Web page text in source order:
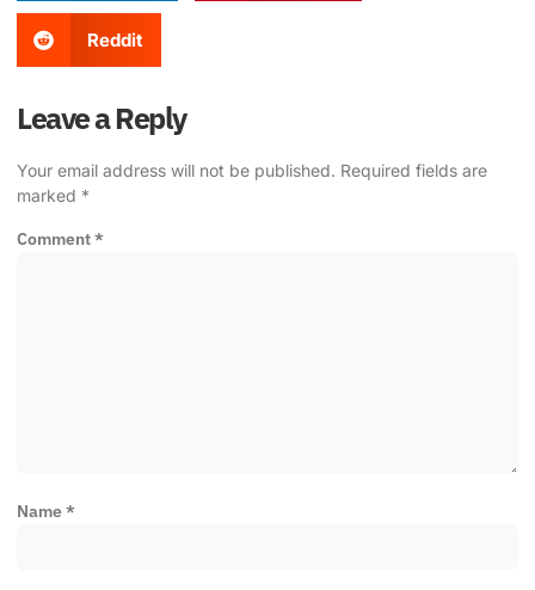
Reddit
Leave a Reply
Your email address will not be published. Required fields are
marked *
Comment*
Name*